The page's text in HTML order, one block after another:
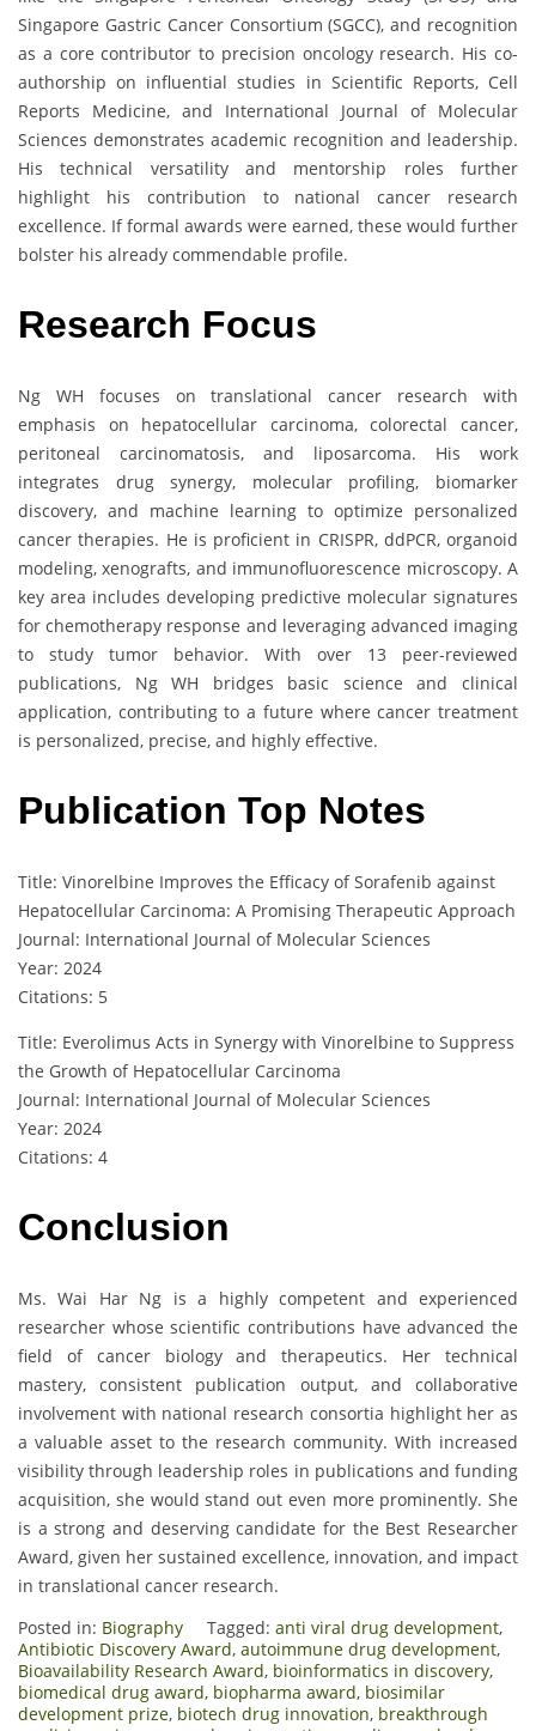
Singapore Gastric Cancer Consortium (SGCC), and recognition
as a core contributor to precision oncology research. His co-
authorship on influential studies in Scientific Reports, Cell
Reports Medicine, and International Journal of Molecular
Sciences demonstrates academic recognition and leadership.
His technical versatility and mentorship roles further
highlight his contribution to national cancer research
excellence. If formal awards were earned, these would further
bolster his already commendable profile.
Research Focus
Ng WH focuses on translational cancer research with
emphasis on hepatocellular carcinoma, colorectal cancer,
peritoneal carcinomatosis, and liposarcoma. His work
integrates drug synergy, molecular profiling, biomarker
discovery, and machine learning to optimize personalized
cancer therapies. He is proficient in CRISPR, ddPCR, organoid
modeling, xenografts, and immunofluorescence microscopy. A
key area includes developing predictive molecular signatures
for chemotherapy response and leveraging advanced imaging
to study tumor behavior. With over 13 peer-reviewed
publications, Ng WH bridges basic science and clinical
application, contributing to a future where cancer treatment
is personalized, precise, and highly effective.
Publication Top Notes
Title: Vinorelbine Improves the Efficacy of Sorafenib against
Hepatocellular Carcinoma: A Promising Therapeutic Approach
Journal: International Journal of Molecular Sciences
Year: 2024
Citations: 5
Title: Everolimus Acts in Synergy with Vinorelbine to Suppress
the Growth of Hepatocellular Carcinoma
Journal: International Journal of Molecular Sciences
Year: 2024
Citations: 4
Conclusion
Ms. Wai Har Ng is a highly competent and experienced
researcher whose scientific contributions have advanced the
field of cancer biology and therapeutics. Her technical
mastery, consistent publication output, and collaborative
involvement with national research consortia highlight her as
a valuable asset to the research community. With increased
visibility through leadership roles in publications and funding
acquisition, she would stand out even more prominently. She
is a strong and deserving candidate for the Best Researcher
Award, given her sustained excellence, innovation, and impact
in translational cancer research.
Posted in: Biography Tagged: anti viral drug development,
Antibiotic Discovery Award, autoimmune drug development,
Bioavailability Research Award, bioinformatics in discovery,
biomedical drug award, biopharma award, biosimilar
development prize, biotech drug innovation, breakthrough